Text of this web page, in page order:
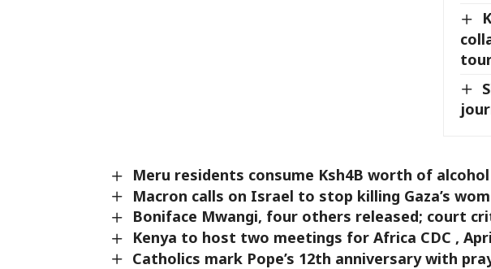
Meru residents consume Ksh4B worth of
Macron calls on Israel to stop killing Gaza’s
Boniface Mwangi, four others released; court
Kenya to host two meetings for Africa CDC ,
Catholics mark Pope’s 12th anniversary with